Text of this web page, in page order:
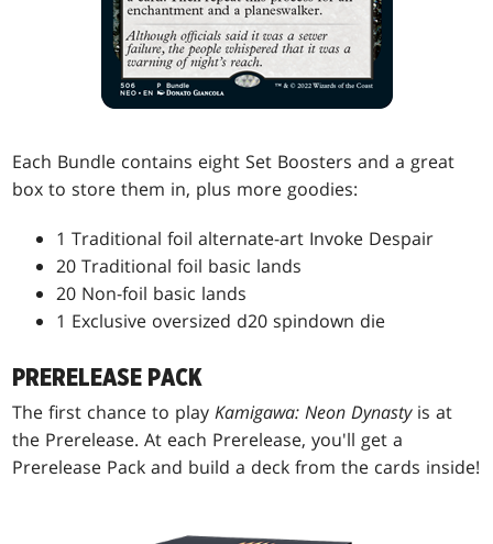
Each Bundle contains eight Set Boosters and a great
box to store them in, plus more goodies:
1 Traditional foil alternate-art Invoke Despair
20 Traditional foil basic lands
20 Non-foil basic lands
1 Exclusive oversized d20 spindown die
PRERELEASE PACK
The first chance to playKamigawa: Neon Dynastyis at
the Prerelease. At each Prerelease, you'll get a
Prerelease Pack and build a deck from the cards inside!